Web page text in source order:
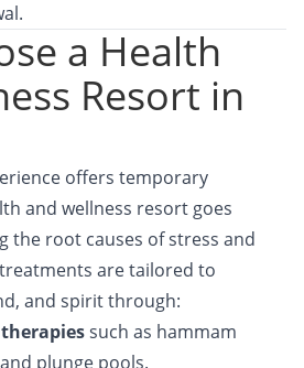
a Health
Resort in
offers temporary
and wellness resort goes
the root causes of stress and
are tailored to
and spirit through:
such as hammam
plunge pools.